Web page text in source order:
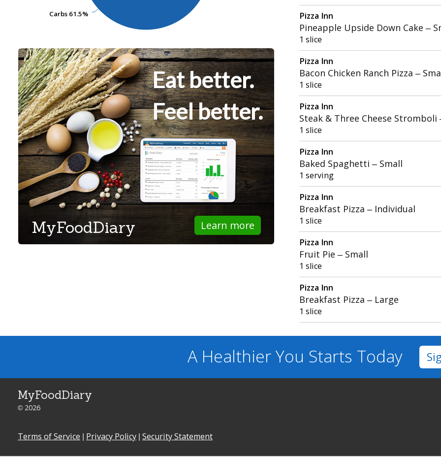
Carbs 61.5%
Carbs 61.5%
Eat better.
Feel better.
Learn more
MyFoodDiary
Pizza Inn
Pineapple Upside Down Cake –
1 slice
Pizza Inn
Bacon Chicken Ranch Pizza –
1 slice
Pizza Inn
Steak & Three Cheese Stromboli
1 slice
Pizza Inn
Baked Spaghetti – Small
1 serving
Pizza Inn
Breakfast Pizza – Individual
1 slice
Pizza Inn
Fruit Pie – Small
1 slice
Pizza Inn
Breakfast Pizza – Large
1 slice
A Healthier You Starts Today
MyFoodDiary
© 2026
Terms of Service | Privacy Policy | Security Statement